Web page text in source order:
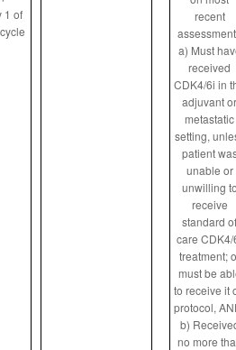
1 of
recent
a) Must
received
CDK4/6i in
adjuvant or
metastatic
setting,
patient
unable or
unwilling
receive
standard of
care
treatment;
must be
to receive it
protocol,
b)
no more